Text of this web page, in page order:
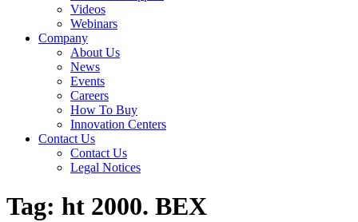
Videos
Webinars
Company
About Us
News
Events
Careers
How To Buy
Innovation Centers
Contact Us
Contact Us
Legal Notices
Tag: ht 2000. BEX